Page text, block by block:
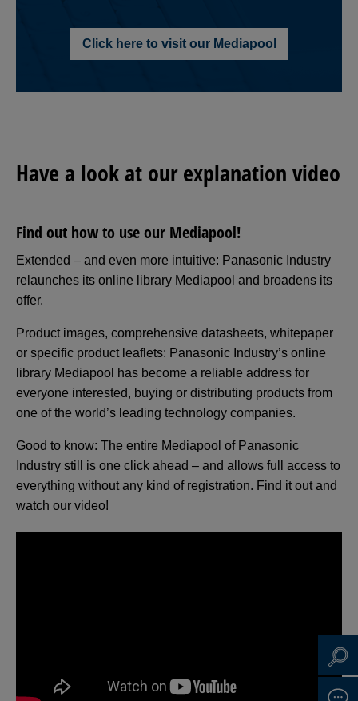
Click here to visit our Mediapool
Have a look at our explanation video
Find out how to use our Mediapool!
Extended – and even more intuitive: Panasonic Industry
relaunches its online library Mediapool and broadens its
offer.
Product images, comprehensive datasheets, whitepaper
or specific product leaflets: Panasonic Industry’s online
library Mediapool has become a reliable address for
everyone interested, buying or distributing products from
one of the world’s leading technology companies.
Good to know: The entire Mediapool of Panasonic
Industry still is one click ahead – and allows full access to
everything without any kind of registration. Find it out and
watch our video!